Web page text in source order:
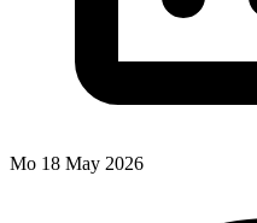
Mo 18 May 2026